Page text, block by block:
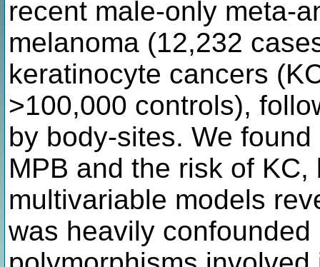
recent male-only meta-
melanoma (12,232
keratinocyte cancers
>100,000 controls),
by body-sites. We
MPB and the risk of
multivariable models
was heavily